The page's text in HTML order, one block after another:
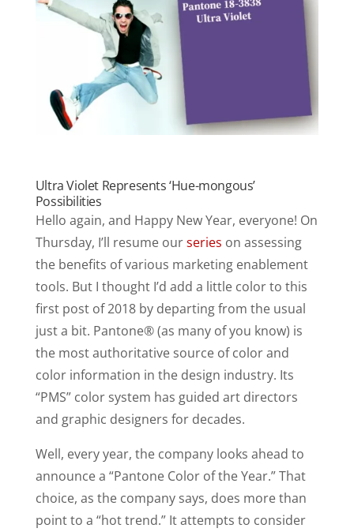
Ultra Violet Represents ‘Hue-mongous’
Possibilities
Hello again, and Happy New Year, everyone! On
Thursday, I’ll resume ourseries on assessing
the benefits of various marketing enablement
tools. But I thought I’d add a little color to this
first post of 2018 by departing from the usual
just a bit. Pantone® (as many of you know) is
the most authoritative source of color and
color information in the design industry. Its
“PMS” color system has guided art directors
and graphic designers for decades.
Well, every year, the company looks ahead to
announce a “Pantone Color of the Year.” That
choice, as the company says, does more than
point to a “hot trend.” It attempts to consider